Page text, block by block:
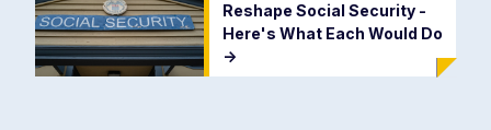
Reshape Social Security -
Here's What Each Would Do
->